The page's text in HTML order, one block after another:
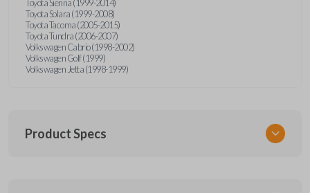
Toyota Sienna (1999-2014)
Toyota Solara (1999-2008)
Toyota Tacoma (2005-2015)
Toyota Tundra (2006-2007)
Volkswagen Cabrio (1998-2002)
Volkswagen Golf (1999)
Volkswagen Jetta (1998-1999)
Product Specs